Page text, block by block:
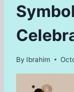
By Ibrahim